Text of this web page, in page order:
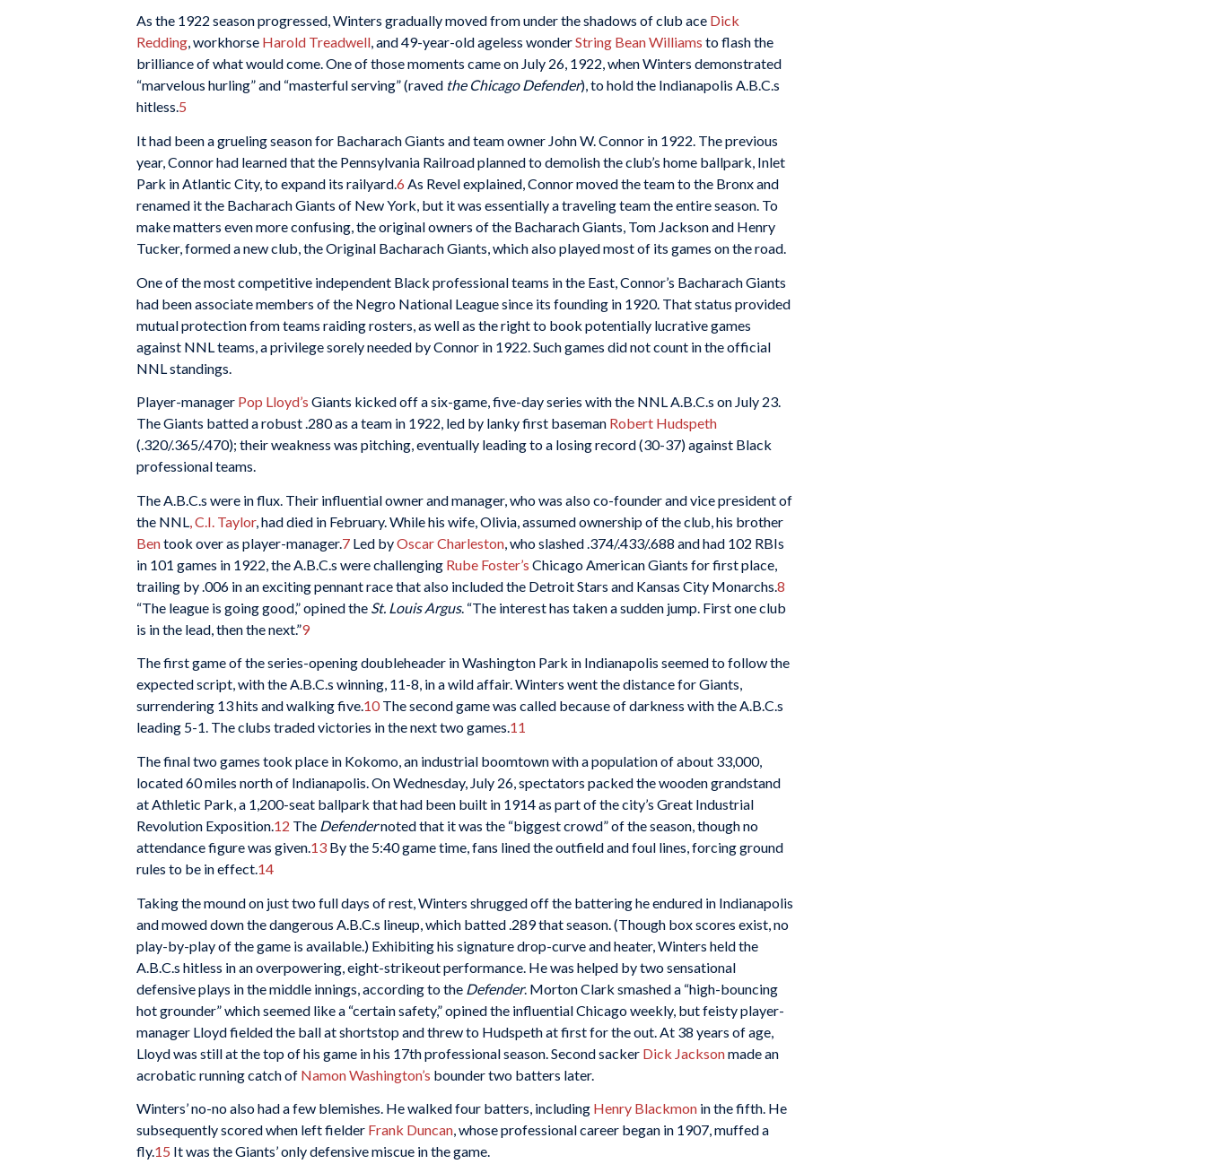
As the 1922 season progressed, Winters gradually moved from under the shadows of club ace Dick
Redding, workhorse Harold Treadwell, and 49-year-old ageless wonderString Bean Williams to flash the
brilliance of what would come. One of those moments came on July 26, 1922, when Winters demonstrated
“marvelous hurling” and “masterful serving” (raved the Chicago Defender), to hold the Indianapolis A.B.C.s
hitless.5
It had been a grueling season for Bacharach Giants and team owner John W. Connor in 1922. The previous
year, Connor had learned that the Pennsylvania Railroad planned to demolish the club’s home ballpark, Inlet
Park in Atlantic City, to expand its railyard.6 As Revel explained, Connor moved the team to the Bronx and
renamed it the Bacharach Giants of New York, but it was essentially a traveling team the entire season. To
make matters even more confusing, the original owners of the Bacharach Giants, Tom Jackson and Henry
Tucker, formed a new club, the Original Bacharach Giants, which also played most of its games on the road.
One of the most competitive independent Black professional teams in the East, Connor’s Bacharach Giants
had been associate members of the Negro National League since its founding in 1920. That status provided
mutual protection from teams raiding rosters, as well as the right to book potentially lucrative games
against NNL teams, a privilege sorely needed by Connor in 1922. Such games did not count in the official
NNL standings.
Player-manager Pop Lloyd’s Giants kicked off a six-game, five-day series with the NNL A.B.C.s on July 23.
The Giants batted a robust .280 as a team in 1922, led by lanky first baseman Robert Hudspeth
(.320/.365/.470); their weakness was pitching, eventually leading to a losing record (30-37) against Black
professional teams.
The A.B.C.s were in flux. Their influential owner and manager, who was also co-founder and vice president of
the NNL , C.I. Taylor, had died in February. While his wife, Olivia, assumed ownership of the club, his brother
Bentook over as player-manager.7 Led byOscar Charleston , who slashed .374/.433/.688 and had 102 RBIs
in 101 games in 1922, the A.B.C.s were challenging Rube Foster’s Chicago American Giants for first place,
trailing by .006 in an exciting pennant race that also included the Detroit Stars and Kansas City Monarchs. 8
“The league is going good,” opined the St. Louis Argus. “The interest has taken a sudden jump. First one club
is in the lead, then the next.”9
The first game of the series-opening doubleheader in Washington Park in Indianapolis seemed to follow the
expected script, with the A.B.C.s winning, 11-8, in a wild affair. Winters went the distance for Giants,
surrendering 13 hits and walking five.10The second game was called because of darkness with the A.B.C.s
leading 5-1. The clubs traded victories in the next two games.11
The final two games took place in Kokomo, an industrial boomtown with a population of about 33,000,
located 60 miles north of Indianapolis. On Wednesday, July 26, spectators packed the wooden grandstand
at Athletic Park, a 1,200-seat ballpark that had been built in 1914 as part of the city’s Great Industrial
Revolution Exposition.12 The Defendernoted that it was the “biggest crowd” of the season, though no
attendance figure was given.13 By the 5:40 game time, fans lined the outfield and foul lines, forcing ground
rules to be in effect.14
Taking the mound on just two full days of rest, Winters shrugged off the battering he endured in Indianapolis
and mowed down the dangerous A.B.C.s lineup, which batted .289 that season. (Though box scores exist, no
play-by-play of the game is available.) Exhibiting his signature drop-curve and heater, Winters held the
A.B.C.s hitless in an overpowering, eight-strikeout performance. He was helped by two sensational
defensive plays in the middle innings, according to the Defender. Morton Clark smashed a “high-bouncing
hot grounder” which seemed like a “certain safety,” opined the influential Chicago weekly, but feisty player-
manager Lloyd fielded the ball at shortstop and threw to Hudspeth at first for the out. At 38 years of age,
Lloyd was still at the top of his game in his 17th professional season. Second sacker Dick Jacksonmade an
acrobatic running catch of Namon Washington’s bounder two batters later.
Winters’ no-no also had a few blemishes. He walked four batters, including Henry Blackmon in the fifth. He
subsequently scored when left fielder Frank Duncan, whose professional career began in 1907, muffed a
fly.15 It was the Giants’ only defensive miscue in the game.